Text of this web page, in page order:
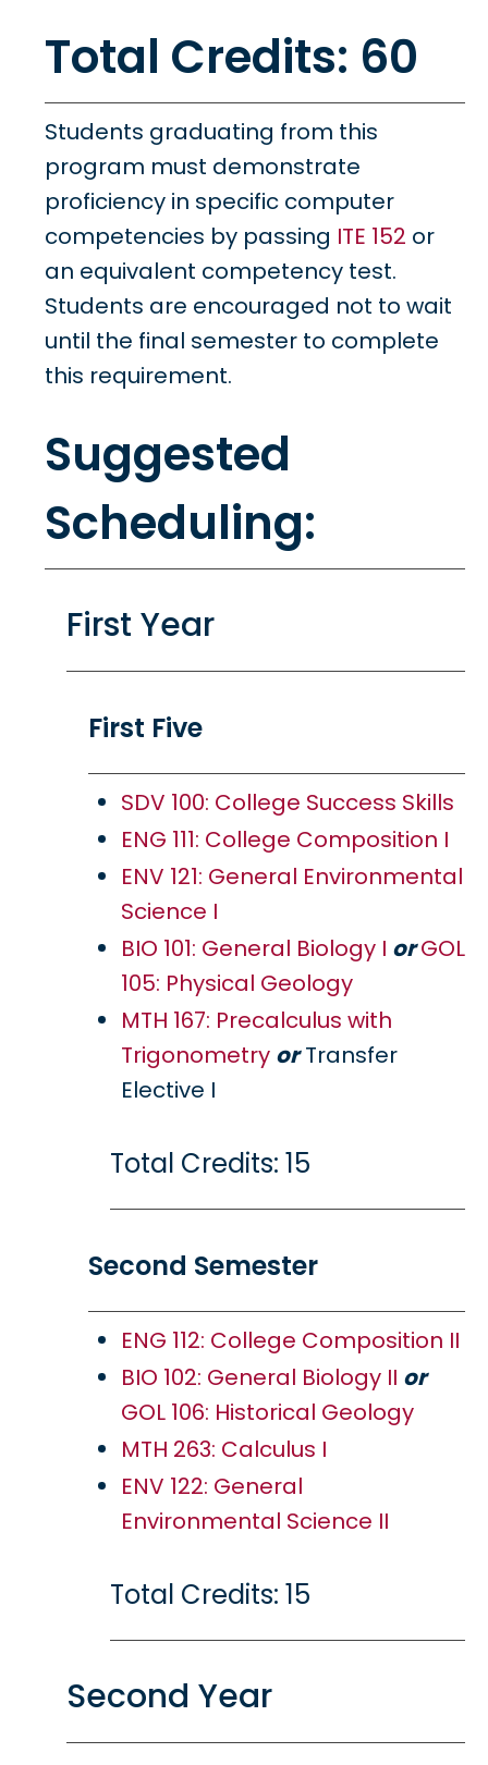
Total Credits: 60
Students graduating from this
program must demonstrate
proficiency in specific computer
competencies by passing ITE 152 or
an equivalent competency test.
Students are encouraged not to wait
until the final semester to complete
this requirement.
Suggested
Scheduling:
First Year
First Five
SDV 100: College Success Skills
ENG 111: College Composition I
ENV 121: General Environmental
Science I
BIO 101: General Biology I orGOL
105: Physical Geology
MTH 167: Precalculus with
Trigonometry orTransfer
Elective I
Total Credits: 15
Second Semester
ENG 112: College Composition II
BIO 102: General Biology II or
GOL 106: Historical Geology
MTH 263: Calculus I
ENV 122: General
Environmental Science II
Total Credits: 15
Second Year